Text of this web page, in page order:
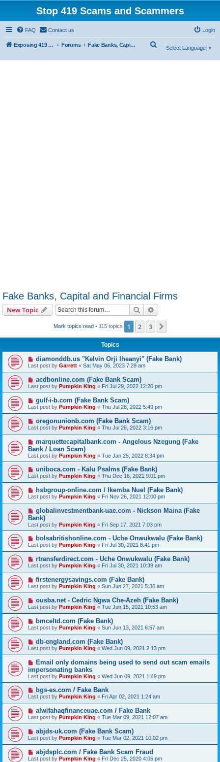
Stop 419 Scams and Scammers
FAQ Contact us Login
Exposing 419 Scams & Scammers Forums Fake Banks, Capital and Financial Firms
Select Language ▼
Fake Banks, Capital and Financial Firms
New Topic Search
Mark topics read • 115 topics 1 2 3
Topics
diamonddb.us "Kelvin Orji Iheanyi" (Fake Bank)
Last post by Garrett « Sat May 06, 2023 7:28 am
acdbonline.com (Fake Bank Scam)
Last post by Pumpkin King « Fri Jul 29, 2022 12:20 pm
gulf-i-b.com (Fake Bank Scam)
Last post by Pumpkin King « Thu Jul 28, 2022 5:49 pm
oregonunionb.com (Fake Bank Scam)
Last post by Pumpkin King « Thu Jul 28, 2022 3:16 pm
marquettecapitalbank.com - Angelous Nzegung (Fake
Bank / Loan Scam)
Last post by Pumpkin King « Tue Jan 25, 2022 8:34 pm
uniboca.com - Kalu Psalms (Fake Bank)
Last post by Pumpkin King « Thu Dec 16, 2021 9:01 pm
hsbgroup-online.com / Ikemba Nuel (Fake Bank)
Last post by Pumpkin King « Fri Nov 26, 2021 12:00 pm
globalinvestmentbank-uae.com - Nickson Maina (Fake
Bank)
Last post by Pumpkin King « Fri Sep 17, 2021 7:03 pm
bolsabritishonline.com - Uche Onwukwalu (Fake Bank)
Last post by Pumpkin King « Fri Jul 30, 2021 8:41 pm
rtransferdirect.com - Uche Onwukwalu (Fake Bank)
Last post by Pumpkin King « Fri Jul 30, 2021 10:39 am
firstenergysavings.com (Fake Bank)
Last post by Pumpkin King « Sun Jun 27, 2021 5:36 am
ousba.net - Cedric Ngwa Che-Azeh (Fake Bank)
Last post by Pumpkin King « Tue Jun 15, 2021 10:53 am
bmceltd.com (Fake Bank)
Last post by Pumpkin King « Sun Jun 13, 2021 6:57 am
db-england.com (Fake Bank)
Last post by Pumpkin King « Wed Jun 09, 2021 2:13 pm
Email only domains being used to send out scam emails
impersonating banks
Last post by Pumpkin King « Wed Jun 09, 2021 1:49 pm
bgs-es.com / Fake Bank
Last post by Pumpkin King « Fri Apr 02, 2021 1:24 am
alwifahaqfinanceuae.com / Fake Bank
Last post by Pumpkin King « Tue Mar 09, 2021 12:07 am
abjds-uk.com (Fake Bank Scam)
Last post by Pumpkin King « Tue Mar 02, 2021 10:02 pm
abjdsplc.com / Fake Bank Scam Fraud
Last post by Pumpkin King « Fri Dec 25, 2020 4:05 pm